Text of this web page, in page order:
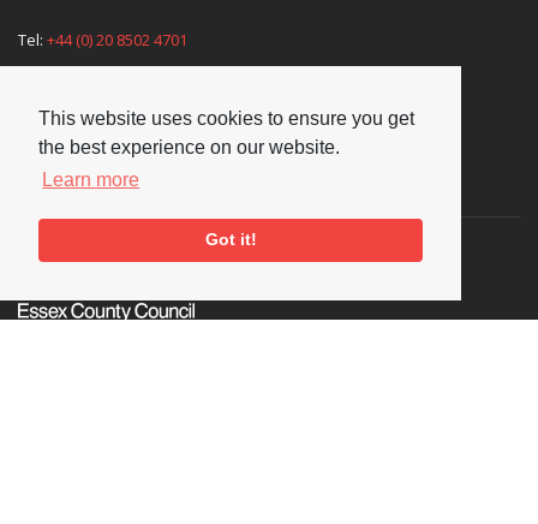
This website uses cookies to ensure you get
the best experience on our website.
Learn more
Got it!
Tel: +44 (0) 20 8502 4701
Supporters